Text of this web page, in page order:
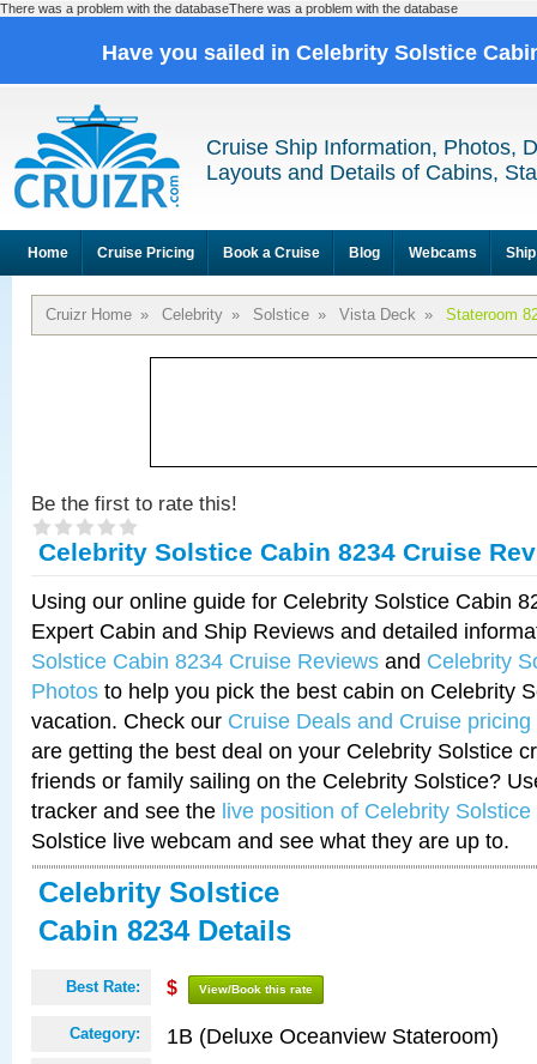
There was a problem with the databaseThere was a problem with the database
Have you sailed in Celebrity Solstice
Cruise Ship Information, Photos,
Layouts and Details of Cabins,
Home Cruise Pricing Book a Cruise Blog Webcams
Cruizr Home » Celebrity » Solstice » Vista Deck » Stateroom
Be the first to rate this!
Celebrity Solstice Cabin 8234 Cruise
Using our online guide for Celebrity Solstice Cabin
Expert Cabin and Ship Reviews and detailed
Solstice Cabin 8234 Cruise Reviews and Celebrity
Photos to help you pick the best cabin on Celebrity
vacation. Check our Cruise Deals and Cruise pricing
are getting the best deal on your Celebrity Solstice
friends or family sailing on the Celebrity Solstice?
tracker and see the live position of Celebrity Solstice
Solstice live webcam and see what they are up to.
Celebrity Solstice
Cabin 8234 Details
Best Rate: $ View/Book this rate
Category: 1B (Deluxe Oceanview Stateroom)